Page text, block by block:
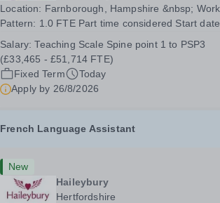
Location: Farnborough, Hampshire &nbsp; Working
Pattern: 1.0 FTE Part time considered Start date: As
26th August 2026 Interviews: ...
Salary:Teaching Scale Spine point 1 to PSP3
(£33,465 - £51,714 FTE)
Fixed Term
Today
Apply by 26/8/2026
French Language Assistant
New
Haileybury
Hertfordshire